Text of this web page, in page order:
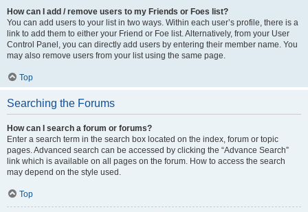
How can I add / remove users to my Friends or Foes list?
You can add users to your list in two ways. Within each user’s profile, there is a
link to add them to either your Friend or Foe list. Alternatively, from your User
Control Panel, you can directly add users by entering their member name. You
may also remove users from your list using the same page.
Top
Searching the Forums
How can I search a forum or forums?
Enter a search term in the search box located on the index, forum or topic
pages. Advanced search can be accessed by clicking the “Advance Search”
link which is available on all pages on the forum. How to access the search
may depend on the style used.
Top